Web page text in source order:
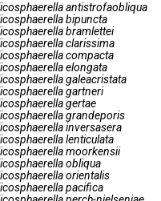
antistrofaobliqua
bipuncta
bramlettei
clarissima
compacta
elongata
galeacristata
gartneri
gertae
grandeporis
inversasera
lenticulata
moorkensii
obliqua
orientalis
pacifica